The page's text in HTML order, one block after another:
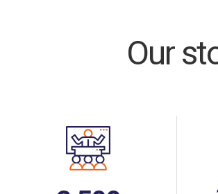
Our